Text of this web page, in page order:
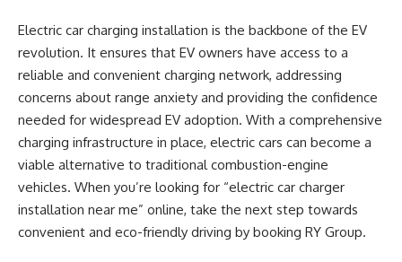
Electric car charging installation is the backbone of the EV
revolution. It ensures that EV owners have access to a
reliable and convenient charging network, addressing
concerns about range anxiety and providing the confidence
needed for widespread EV adoption. With a comprehensive
charging infrastructure in place, electric cars can become a
viable alternative to traditional combustion-engine
vehicles. When you’re looking for “electric car charger
installation near me” online, take the next step towards
convenient and eco-friendly driving by booking RY Group.